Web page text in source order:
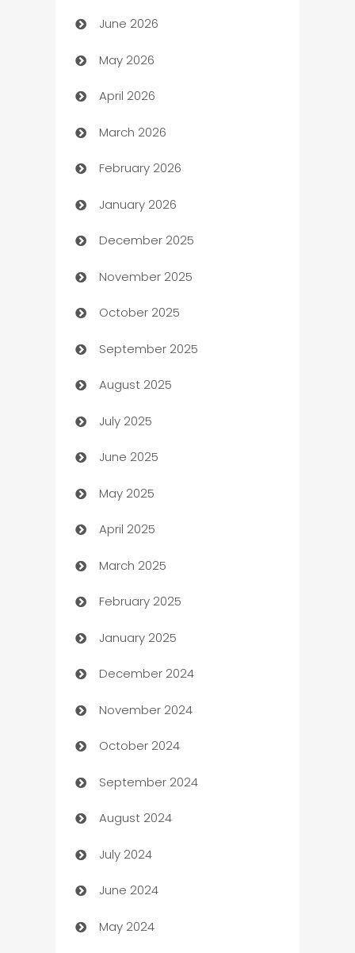
Assisted Living
ATM
Audio Visual
Auto Dealer
Auto Repair
Automation
Automation Company
Automotive
Automotive Services
Bail bonds service
barber shops
Bath Remodeling
Beauty Salon and Products
Bicycle Shop
Blinds
Boat Rental Agency
Bookkeeping service
Business
Business and Investment
Business to business service
Cabin Rental
cannabis
Canopy
Car dealer
car dealerships
Car Rental Agency
June 2026
May 2026
April 2026
March 2026
February 2026
January 2026
December 2025
November 2025
October 2025
September 2025
August 2025
July 2025
June 2025
May 2025
April 2025
March 2025
February 2025
January 2025
December 2024
November 2024
October 2024
September 2024
August 2024
July 2024
June 2024
May 2024